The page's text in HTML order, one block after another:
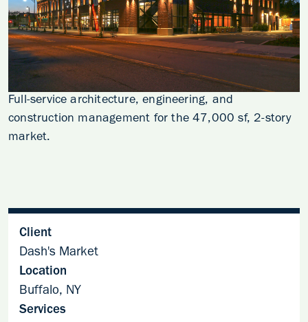
Full-service architecture, engineering, and
construction management for the 47,000 sf, 2-story
market.
Client
Dash's Market
Location
Buffalo, NY
Services